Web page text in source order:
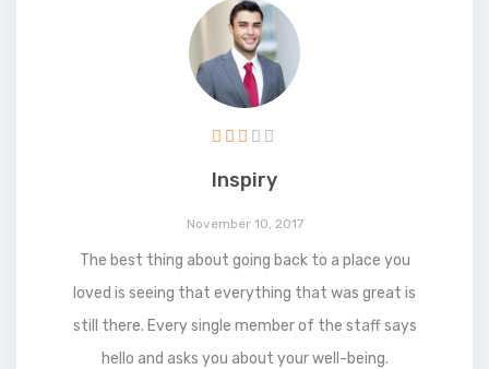
Inspiry
November 10, 2017
The best thing about going back to a place you
loved is seeing that everything that was great is
still there. Every single member of the staff says
hello and asks you about your well-being.